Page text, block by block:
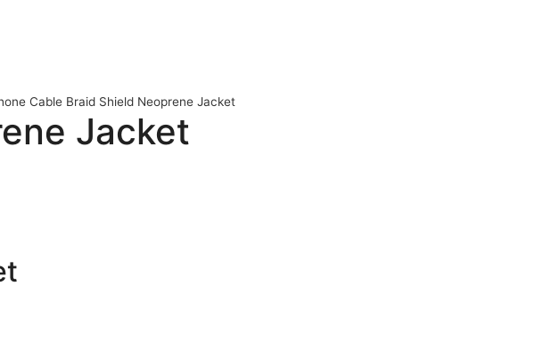
Cable Braid Shield Neoprene Jacket
Jacket